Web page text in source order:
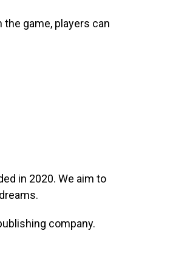
game, players can
in 2020. We aim to
company.